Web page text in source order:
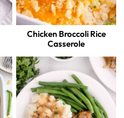
Chicken Broccoli Rice
Casserole